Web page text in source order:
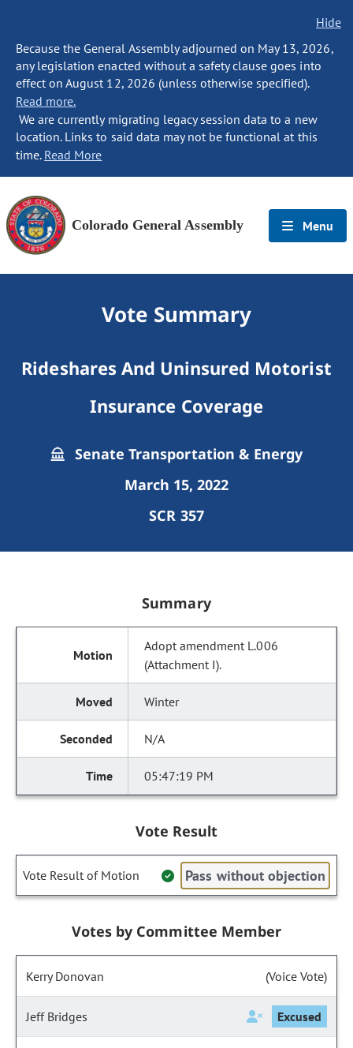
Hide
Because the General Assembly adjourned on May 13, 2026,
any legislation enacted without a safety clause goes into
effect on August 12, 2026 (unless otherwise specified).
Read more.
We are currently migrating legacy session data to a new
location. Links to said data may not be functional at this
time. Read More
Colorado General Assembly Menu
Vote Summary
Rideshares And Uninsured Motorist
Insurance Coverage
Senate Transportation & Energy
March 15, 2022
SCR 357
Summary
Adopt amendment L.006
(Attachment I).
Winter
N/A
05:47:19 PM
Vote Result
Vote Result of Motion Pass without objection
Votes by Committee Member
Kerry Donovan (Voice Vote)
Jeff Bridges Excused